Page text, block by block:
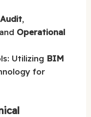
,
Operational
Utilizing BIM
for